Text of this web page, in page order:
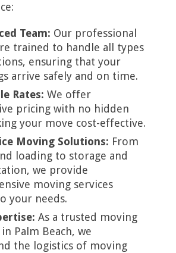
Team: Our professional
trained to handle all types
ensuring that your
arrive safely and on time.
Rates: We offer
pricing with no hidden
your move cost-effective.
Moving Solutions: From
loading to storage and
we provide
moving services
your needs.
As a trusted moving
Palm Beach, we
the logistics of moving